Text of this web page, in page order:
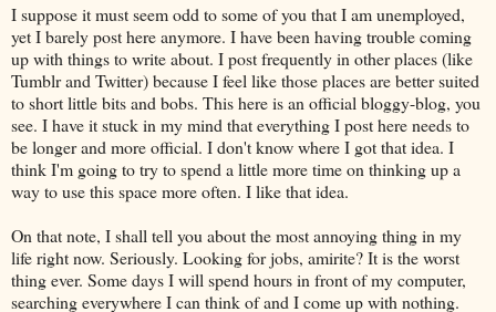
I suppose it must seem odd to some of you that I am unemployed,
yet I barely post here anymore. I have been having trouble coming
up with things to write about. I post frequently in other places (like
Tumblrand Twitter) because I feel like those places are better suited
to short little bits and bobs. This here is an official bloggy-blog, you
see. I have it stuck in my mind that everything I post here needs to
be longer and more official. I don't know where I got that idea. I
think I'm going to try to spend a little more time on thinking up a
way to use this space more often. I like that idea.
On that note, I shall tell you about the most annoying thing in my
life right now. Seriously. Looking for jobs, amirite? It is the worst
thing ever. Some days I will spend hours in front of my computer,
searching everywhere I can think of and I come up with nothing.